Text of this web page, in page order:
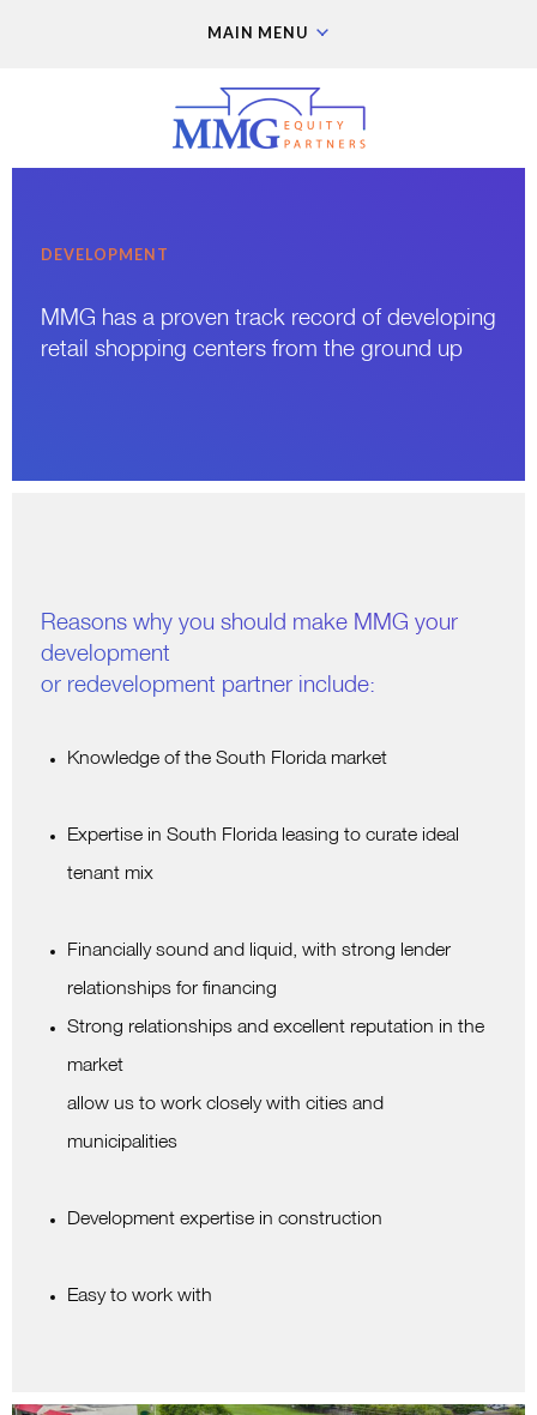
MAIN MENU
DEVELOPMENT
MMG has a proven track record of developing
retail shopping centers from the ground up
Reasons why you should make MMG your
development
or redevelopment partner include:
Knowledge of the South Florida market
Expertise in South Florida leasing to curate ideal
tenant mix
Financially sound and liquid, with strong lender
relationships for financing
Strong relationships and excellent reputation in the
market
allow us to work closely with cities and
municipalities
Development expertise in construction
Easy to work with